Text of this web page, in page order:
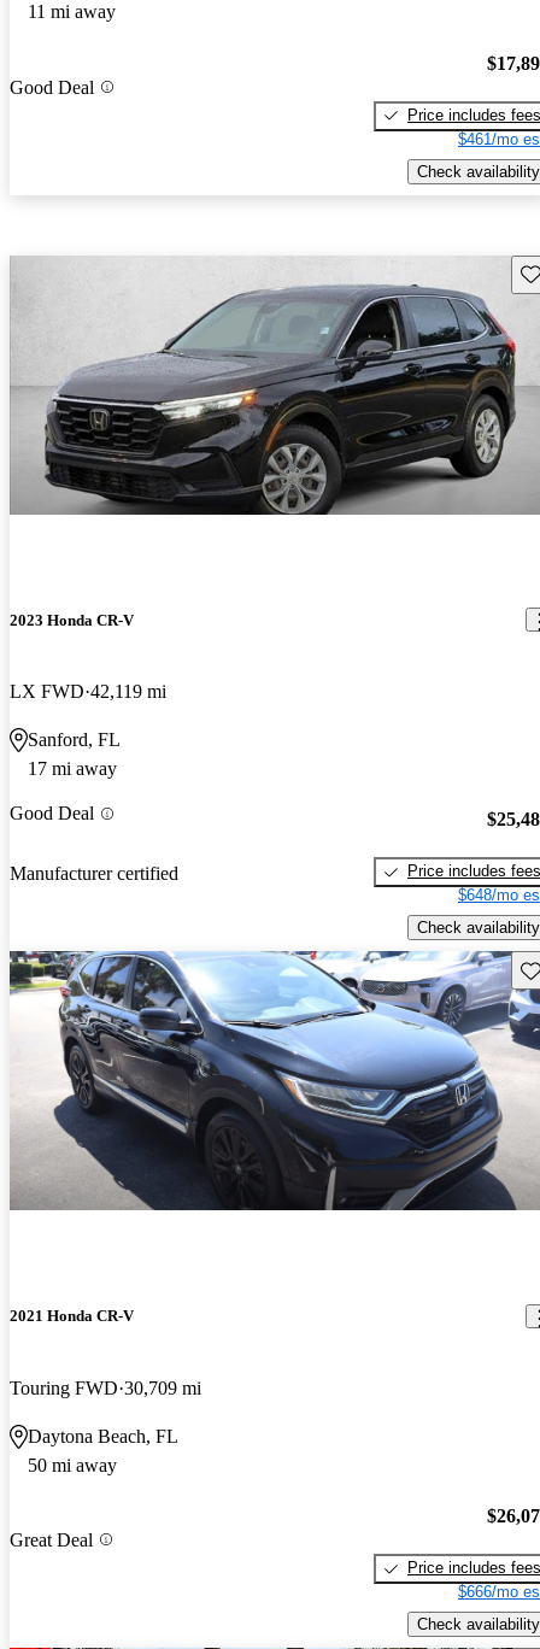
11 mi away
Good Deal
Price includes fees
$461/mo
Check availability
2023 Honda CR-V
LX FWD 42,119 mi
Sanford, FL
17 mi away
Good Deal
Manufacturer certified
Price includes fees
$648/mo
Check availability
2021 Honda CR-V
Touring FWD 30,709 mi
Daytona Beach, FL
50 mi away
Great Deal
Price includes fees
$666/mo
Check availability